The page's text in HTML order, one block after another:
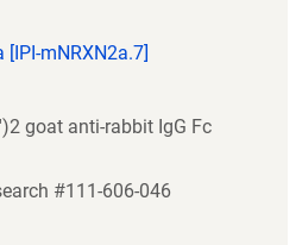
mNRXN2a.7]
goat anti-rabbit IgG Fc
#111-606-046